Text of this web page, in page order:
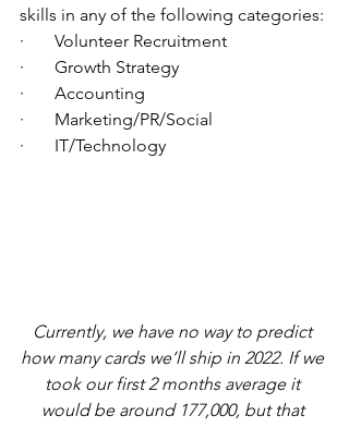
skills in any of the following categories:
·       Volunteer Recruitment
·       Growth Strategy
·       Accounting
·       Marketing/PR/Social
·       IT/Technology
Currently, we have no way to predict
how many cards we’ll ship in 2022. If we
took our first 2 months average it
would be around 177,000, but that